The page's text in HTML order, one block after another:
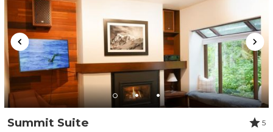
Summit Suite
5